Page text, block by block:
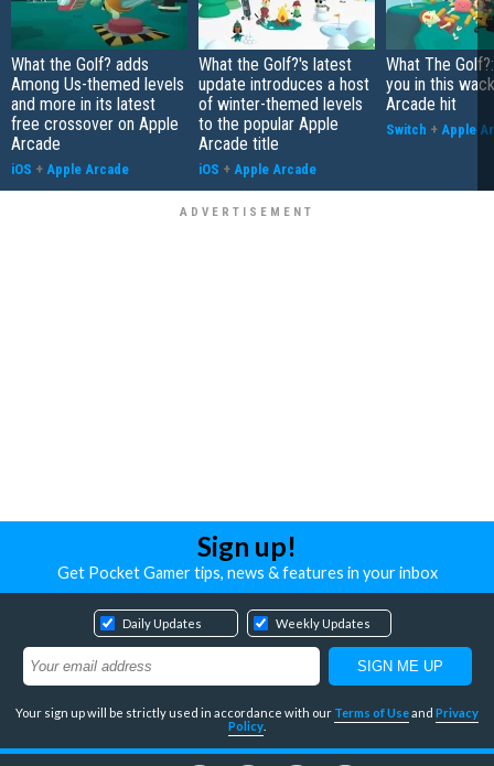
What the Golf? adds
Among Us-themed levels
and more in its latest
free crossover on Apple
Arcade
iOS + Apple Arcade
What the Golf?'s latest
update introduces a host
of winter-themed levels
to the popular Apple
Arcade title
iOS + Apple Arcade
What The
you in this
Arcade hit
Switch + Apple
Sign up!
Get Pocket Gamer tips, news & features in your inbox
Daily Updates Weekly Updates
Your sign up will be strictly used in accordance with our Terms of Useand Privacy
Policy